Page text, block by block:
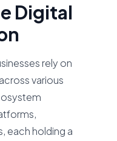
Digital
rely on
various
each holding a